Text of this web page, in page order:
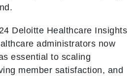
Deloitte Healthcare Insights
administrators now
essential to scaling
member satisfaction, and